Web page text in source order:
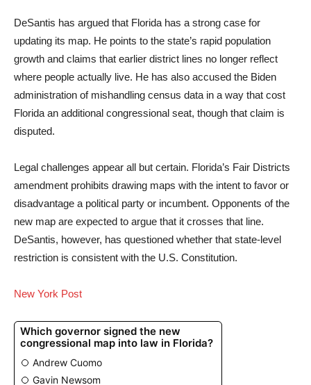
DeSantis has argued that Florida has a strong case for
updating its map. He points to the state’s rapid population
growth and claims that earlier district lines no longer reflect
where people actually live. He has also accused the Biden
administration of mishandling census data in a way that cost
Florida an additional congressional seat, though that claim is
disputed.
Legal challenges appear all but certain. Florida’s Fair Districts
amendment prohibits drawing maps with the intent to favor or
disadvantage a political party or incumbent. Opponents of the
new map are expected to argue that it crosses that line.
DeSantis, however, has questioned whether that state-level
restriction is consistent with the U.S. Constitution.
New York Post